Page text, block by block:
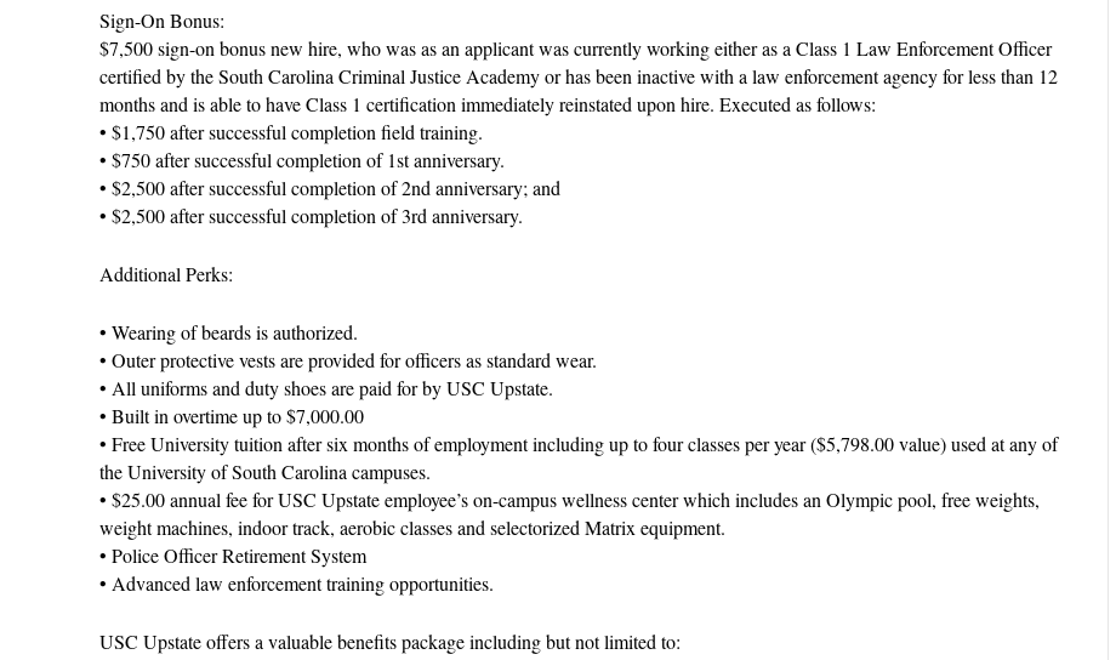
Sign-On Bonus:
$7,500 sign-on bonus new hire, who was as an applicant was currently working either as a Class 1 Law Enforcement Officer
certified by the South Carolina Criminal Justice Academy or has been inactive with a law enforcement agency for less than 12
months and is able to have Class 1 certification immediately reinstated upon hire. Executed as follows:
• $1,750 after successful completion field training.
• $750 after successful completion of 1st anniversary.
• $2,500 after successful completion of 2nd anniversary; and
• $2,500 after successful completion of 3rd anniversary.
Additional Perks:
• Wearing of beards is authorized.
• Outer protective vests are provided for officers as standard wear.
• All uniforms and duty shoes are paid for by USC Upstate.
• Built in overtime up to $7,000.00
• Free University tuition after six months of employment including up to four classes per year ($5,798.00 value) used at any of
the University of South Carolina campuses.
• $25.00 annual fee for USC Upstate employee’s on-campus wellness center which includes an Olympic pool, free weights,
weight machines, indoor track, aerobic classes and selectorized Matrix equipment.
• Police Officer Retirement System
• Advanced law enforcement training opportunities.
USC Upstate offers a valuable benefits package including but not limited to: